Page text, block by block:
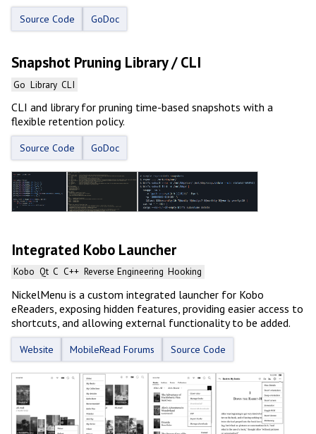
Source Code GoDoc
Snapshot Pruning Library / CLI
Go Library CLI
CLI and library for pruning time-based snapshots with a
flexible retention policy.
Source Code GoDoc
Integrated Kobo Launcher
Kobo Qt C C++ Reverse Engineering Hooking
NickelMenu is a custom integrated launcher for Kobo
eReaders, exposing hidden features, providing easier access to
shortcuts, and allowing external functionality to be added.
Website MobileRead Forums Source Code